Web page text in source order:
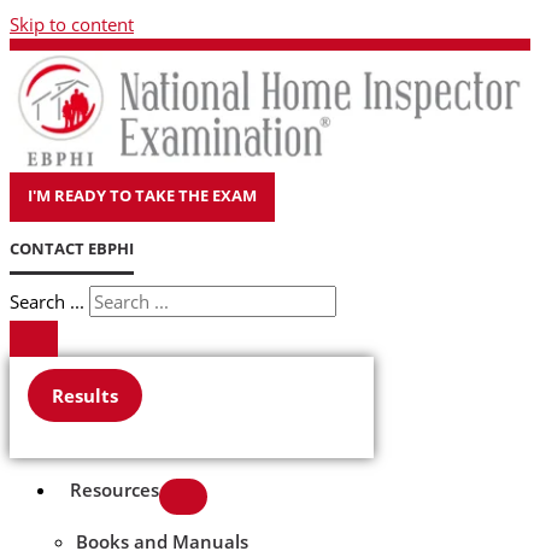
Skip to content
I'M READY TO TAKE THE EXAM
CONTACT EBPHI
Search ...
Results
Resources
Books and Manuals